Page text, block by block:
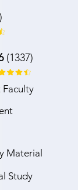
(1337)
Faculty
Material
Study